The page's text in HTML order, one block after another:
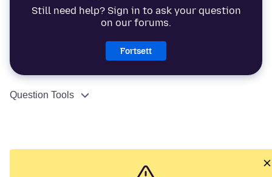
Still need help? Sign in to ask your question
on our forums.
Fortsett
Question Tools